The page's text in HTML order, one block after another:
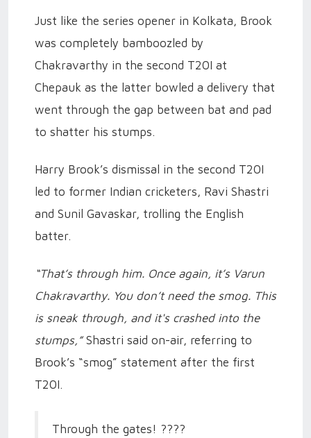
Just like the series opener in Kolkata, Brook
was completely bamboozled by
Chakravarthy in the second T20I at
Chepauk as the latter bowled a delivery that
went through the gap between bat and pad
to shatter his stumps.
Harry Brook’s dismissal in the second T20I
led to former Indian cricketers, Ravi Shastri
and Sunil Gavaskar, trolling the English
batter.
“That’s through him. Once again, it’s Varun
Chakravarthy. You don’t need the smog. This
is sneak through, and it's crashed into the
stumps,”Shastri said on-air, referring to
Brook’s “smog” statement after the first
T20I.
Through the gates! ????